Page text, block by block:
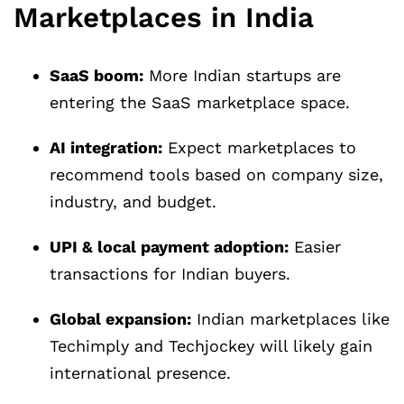
Marketplaces in India
SaaS boom: More Indian startups are
entering the SaaS marketplace space.
AI integration: Expect marketplaces to
recommend tools based on company size,
industry, and budget.
UPI & local payment adoption: Easier
transactions for Indian buyers.
Global expansion: Indian marketplaces like
Techimply and Techjockey will likely gain
international presence.